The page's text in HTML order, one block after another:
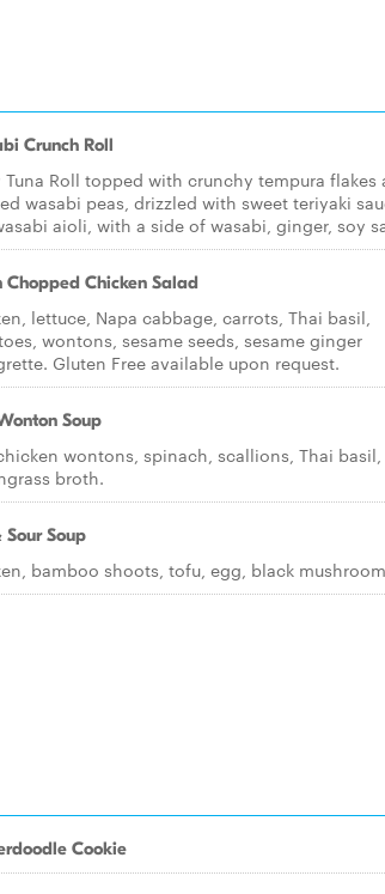
Crunch Roll
Tuna Roll topped with crunchy tempura flakes
wasabi peas, drizzled with sweet teriyaki
aioli, with a side of wasabi, ginger, soy
Chopped Chicken Salad
lettuce, Napa cabbage, carrots, Thai basil,
wontons, sesame seeds, sesame ginger
Gluten Free available upon request.
Soup
wontons, spinach, scallions, Thai basil,
broth.
Sour Soup
bamboo shoots, tofu, egg, black
Cookie